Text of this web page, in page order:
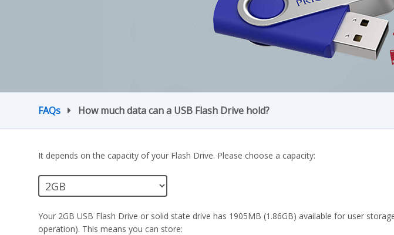
FAQs How much data can a USB Flash Drive hold?
It depends on the capacity of your Flash Drive. Please choose a capacity:
Your 2GB USB Flash Drive or solid state drive has 1905MB (1.86GB) available for user
operation). This means you can store: